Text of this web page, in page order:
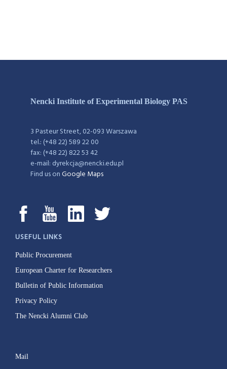
Nencki Institute of Experimental Biology PAS
3 Pasteur Street, 02-093 Warszawa
tel.: (+48 22) 589 22 00
fax: (+48 22) 822 53 42
e-mail: dyrekcja@nencki.edu.pl
Find us onGoogle Maps
USEFUL LINKS
Public Procurement
European Charter for Researchers
Bulletin of Public Information
Privacy Policy
The Nencki Alumni Club
Mail